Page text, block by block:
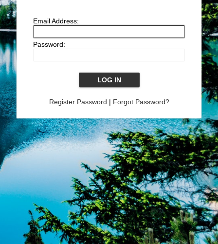
Email Address:
Password:
Register Password | Forgot Password?